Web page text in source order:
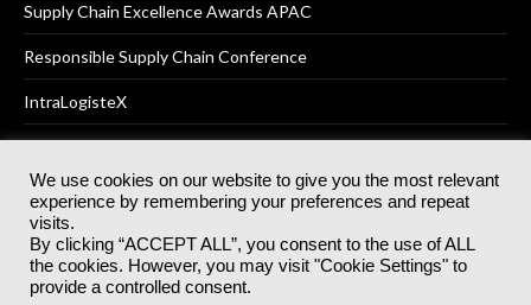
Supply Chain Excellence Awards APAC
Responsible Supply Chain Conference
IntraLogisteX
© 2025Akabo Media LtdRegistered No 07766641 England | All
rights reserved.
Registered Office: Akabo Media, GG.007, Metal Box Factory, 30
Great Guildford St, SE1 0HS
We use cookies on our website to give you the most relevant
experience by remembering your preferences and repeat
visits.
By clicking “ACCEPT ALL”, you consent to the use of ALL
the cookies. However, you may visit "Cookie Settings" to
provide a controlled consent.